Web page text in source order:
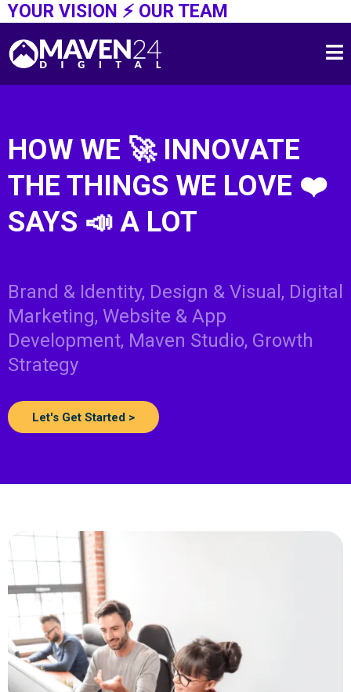
YOUR VISION ⚡️ OUR TEAM
HOW WE 🚀 INNOVATE
THE THINGS WE LOVE ❤️
SAYS 📣 A LOT
Brand & Identity, Design & Visual, Digital
Marketing, Website & App
Development, Maven Studio, Growth
Strategy
Let's Get Started >